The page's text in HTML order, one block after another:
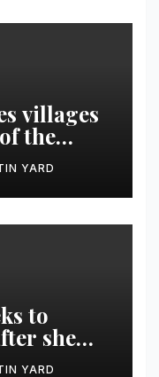
villages
the
YARD
to
she
suicide
YARD